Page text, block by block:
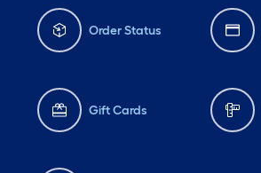
Order Status
Gift Cards